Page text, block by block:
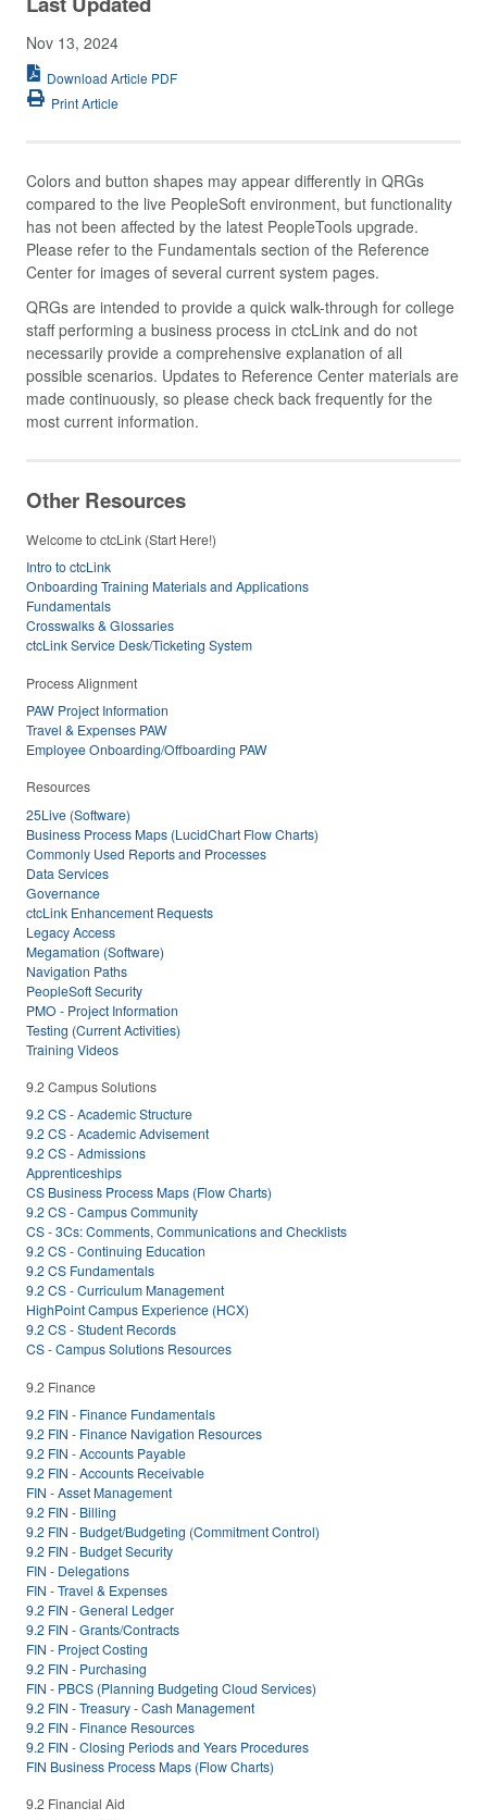
Nov 13, 2024
Download Article PDF
Print Article
Colors and button shapes may appear differently in QRGs
compared to the live PeopleSoft environment, but functionality
has not been affected by the latest PeopleTools upgrade.
Please refer to the Fundamentals section of the Reference
Center for images of several current system pages.
QRGs are intended to provide a quick walk-through for college
staff performing a business process in ctcLink and do not
necessarily provide a comprehensive explanation of all
possible scenarios. Updates to Reference Center materials are
made continuously, so please check back frequently for the
most current information.
Other Resources
Welcome to ctcLink (Start Here!)
Intro to ctcLink
Onboarding Training Materials and Applications
Fundamentals
Crosswalks & Glossaries
ctcLink Service Desk/Ticketing System
Process Alignment
PAW Project Information
Travel & Expenses PAW
Employee Onboarding/Offboarding PAW
Resources
25Live (Software)
Business Process Maps (LucidChart Flow Charts)
Commonly Used Reports and Processes
Data Services
Governance
ctcLink Enhancement Requests
Legacy Access
Megamation (Software)
Navigation Paths
PeopleSoft Security
PMO - Project Information
Testing (Current Activities)
Training Videos
9.2 Campus Solutions
9.2 CS - Academic Structure
9.2 CS - Academic Advisement
9.2 CS - Admissions
Apprenticeships
CS Business Process Maps (Flow Charts)
9.2 CS - Campus Community
CS - 3Cs: Comments, Communications and Checklists
9.2 CS - Continuing Education
9.2 CS Fundamentals
9.2 CS - Curriculum Management
HighPoint Campus Experience (HCX)
9.2 CS - Student Records
CS - Campus Solutions Resources
9.2 Finance
9.2 FIN - Finance Fundamentals
9.2 FIN - Finance Navigation Resources
9.2 FIN - Accounts Payable
9.2 FIN - Accounts Receivable
FIN - Asset Management
9.2 FIN - Billing
9.2 FIN - Budget/Budgeting (Commitment Control)
9.2 FIN - Budget Security
FIN - Delegations
FIN - Travel & Expenses
9.2 FIN - General Ledger
9.2 FIN - Grants/Contracts
FIN - Project Costing
9.2 FIN - Purchasing
FIN - PBCS (Planning Budgeting Cloud Services)
9.2 FIN - Treasury - Cash Management
9.2 FIN - Finance Resources
9.2 FIN - Closing Periods and Years Procedures
FIN Business Process Maps (Flow Charts)
9.2 Financial Aid